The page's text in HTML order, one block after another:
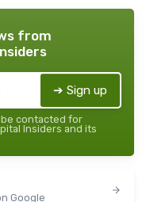
from
➔ Sign up
contacted for
Insiders and its
Google